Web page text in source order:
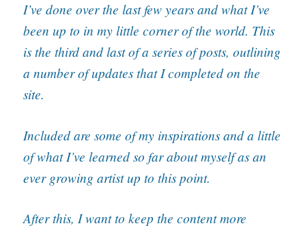
I’ve done over the last few years and what I’ve
been up to in my little corner of the world. This
is the third and last of a series of posts, outlining
a number of updates that I completed on the
site.
Included are some of my inspirations and a little
of what I’ve learned so far about myself as an
ever growing artist up to this point.
After this, I want to keep the content more